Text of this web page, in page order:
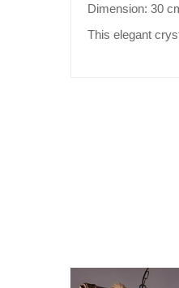
Dimension: 30
This elegant